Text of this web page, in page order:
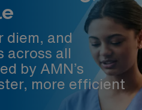
diem, and
across all
by AMN’s
more efficient